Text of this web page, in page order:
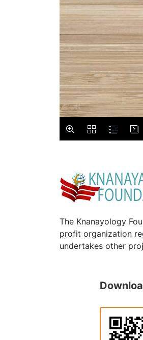
The Knanayology
profit organization
undertakes other